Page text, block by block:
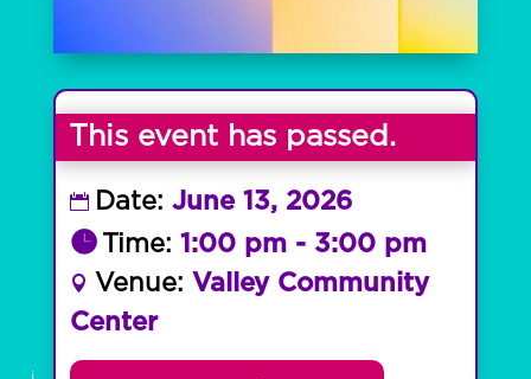
This event has passed.
Date: June 13, 2026
Time: 1:00 pm - 3:00 pm
Venue: Valley Community
Center